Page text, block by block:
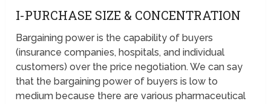
I-PURCHASE SIZE & CONCENTRATION
Bargaining power is the capability of buyers
(insurance companies, hospitals, and individual
customers) over the price negotiation. We can say
that the bargaining power of buyers is low to
medium because there are various pharmaceutical